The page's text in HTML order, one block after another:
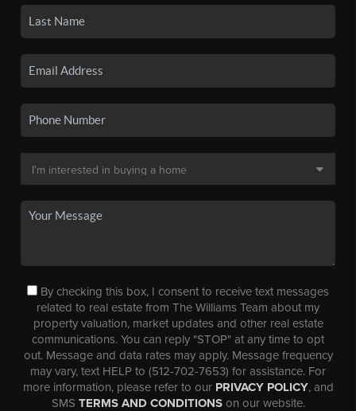
By checking this box, I consent to receive text messages
related to real estate from The Williams Team about my
property valuation, market updates and other real estate
communications. You can reply "STOP" at any time to opt
out. Message and data rates may apply. Message frequency
may vary, text HELP to (512-702-7653) for assistance. For
more information, please refer to our PRIVACY POLICY, and
SMS TERMS AND CONDITIONSon our website.